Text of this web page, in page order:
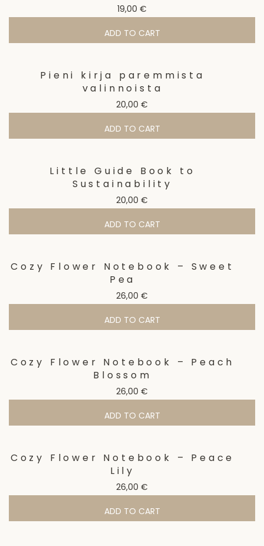
19,00 €
ADD TO CART
Pieni kirja paremmista
valinnoista
20,00 €
ADD TO CART
Little Guide Book to
Sustainability
20,00 €
ADD TO CART
Cozy Flower Notebook – Sweet
Pea
26,00 €
ADD TO CART
Cozy Flower Notebook – Peach
Blossom
26,00 €
ADD TO CART
Cozy Flower Notebook – Peace
Lily
26,00 €
ADD TO CART